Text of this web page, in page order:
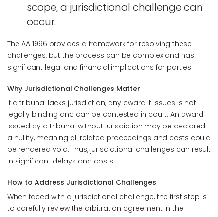
scope, a jurisdictional challenge can
occur.
The AA 1996 provides a framework for resolving these
challenges, but the process can be complex and has
significant legal and financial implications for parties.
Why Jurisdictional Challenges Matter
If a tribunal lacks jurisdiction, any award it issues is not
legally binding and can be contested in court. An award
issued by a tribunal without jurisdiction may be declared
a nullity, meaning all related proceedings and costs could
be rendered void. Thus, jurisdictional challenges can result
in significant delays and costs
How to Address Jurisdictional Challenges
When faced with a jurisdictional challenge, the first step is
to carefully review the arbitration agreement in the